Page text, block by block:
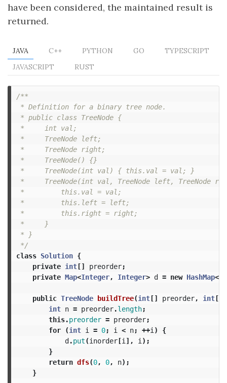
have been considered, the maintained result is
returned.
JAVA C++ PYTHON GO
TYPESCRIPT
JAVASCRIPT
RUST
/**
* Definition for a binary tree node.
* public class TreeNode {
*     int val;
*     TreeNode left;
*     TreeNode right;
*     TreeNode() {}
*     TreeNode(int val) { this.val = val; }
*     TreeNode(int val, TreeNode left, TreeNode
*         this.val = val;
*         this.left = left;
*         this.right = right;
*     }
* }
*/
class Solution {
private int[] preorder;
private Map<Integer, Integer> d = new HashMap
public TreeNode buildTree(int[] preorder, int[]
int n = preorder.length;
this.preorder = preorder;
for
(int i = 0; i < n; ++i )
{
d.put(inorder[i ], i );
}
return dfs(0, 0, n);
}